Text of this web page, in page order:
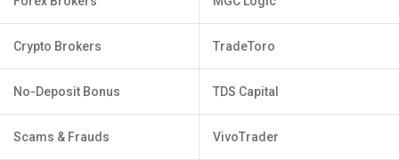
Crypto Brokers
No-Deposit Bonus
Scams & Frauds
TradeToro
TDS Capital
VivoTrader